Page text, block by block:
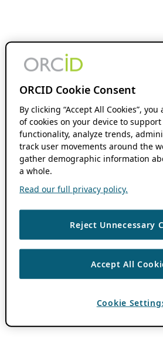
ORCID Cookie Consent
By clicking “Accept All Cookies”,
of cookies on your device to
functionality, analyze trends,
track user movements around the
gather demographic information
a whole.
Read our full privacy policy.
Reject Unnecessary
Accept All
Cookie